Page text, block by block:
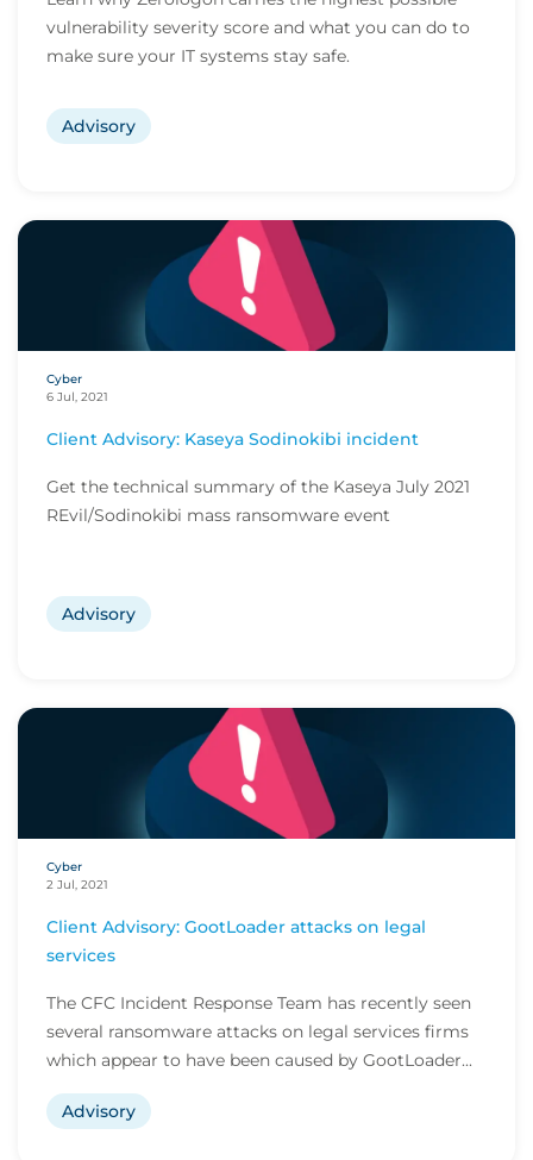
vulnerability severity score and what you can do to
make sure your IT systems stay safe.
Advisory
Cyber
6 Jul, 2021
Client Advisory: Kaseya Sodinokibi incident
Get the technical summary of the Kaseya July 2021
REvil/Sodinokibi mass ransomware event
Advisory
Cyber
2 Jul, 2021
Client Advisory: GootLoader attacks on legal
services
The CFC Incident Response Team has recently seen
several ransomware attacks on legal services firms
which appear to have been caused by GootLoader...
Advisory